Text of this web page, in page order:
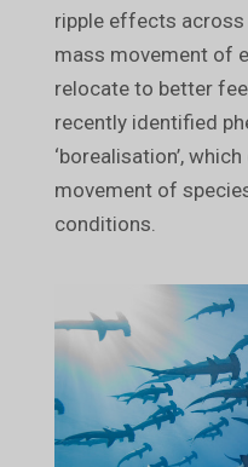
ripple effects
mass movement of
relocate to better
recently identified
‘borealisation’,
movement of
conditions.